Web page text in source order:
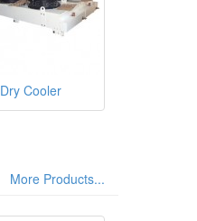
Dry Cooler
More Products...